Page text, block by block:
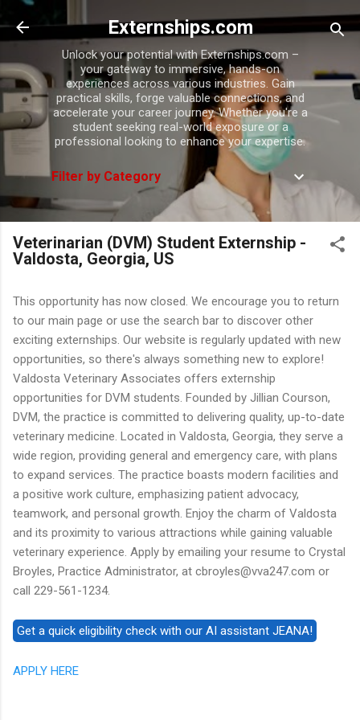
Skip to main content
Externships.com
Unlock your potential with Externships.com –
your gateway to immersive, hands-on
experiences across various industries. Gain
practical skills, forge valuable connections, and
accelerate your career journey. Whether you're a
student seeking real-world exposure or a
professional looking to enhance your expertise.
Filter by Category
Veterinarian (DVM) Student Externship -
Valdosta, Georgia, US
This opportunity has now closed. We encourage you to return
to our main page or use the search bar to discover other
exciting externships. Our website is regularly updated with new
opportunities, so there's always something new to explore!
Valdosta Veterinary Associates offers externship
opportunities for DVM students. Founded by Jillian Courson,
DVM, the practice is committed to delivering quality, up-to-date
veterinary medicine. Located in Valdosta, Georgia, they serve a
wide region, providing general and emergency care, with plans
to expand services. The practice boasts modern facilities and
a positive work culture, emphasizing patient advocacy,
teamwork, and personal growth. Enjoy the charm of Valdosta
and its proximity to various attractions while gaining valuable
veterinary experience. Apply by emailing your resume to Crystal
Broyles, Practice Administrator, at cbroyles@vva247.com or
call 229-561-1234.
APPLY HERE